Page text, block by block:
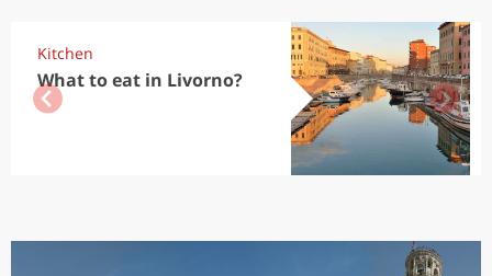
Kitchen
What to eat in Livorno?